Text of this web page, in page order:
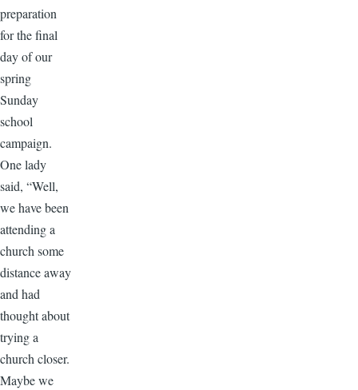
preparation
for the final
day of our
spring
Sunday
school
campaign.
One lady
said, “Well,
we have been
attending a
church some
distance away
and had
thought about
trying a
church closer.
Maybe we